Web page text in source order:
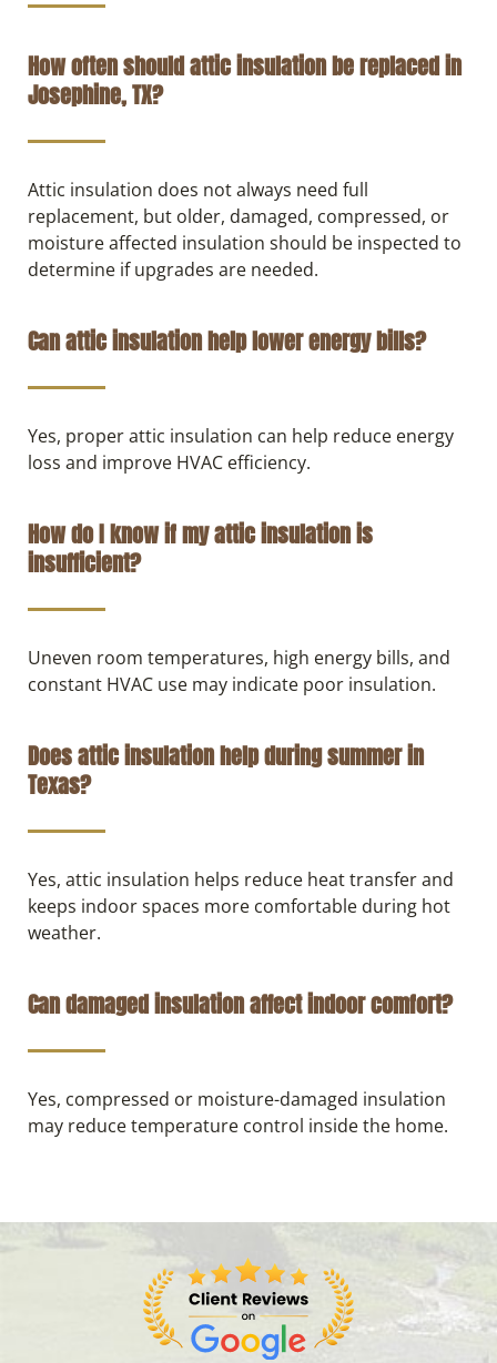
How often should attic insulation be replaced in
Josephine, TX?
Attic insulation does not always need full
replacement, but older, damaged, compressed, or
moisture affected insulation should be inspected to
determine if upgrades are needed.
Can attic insulation help lower energy bills?
Yes, proper attic insulation can help reduce energy
loss and improve HVAC efficiency.
How do I know if my attic insulation is
insufficient?
Uneven room temperatures, high energy bills, and
constant HVAC use may indicate poor insulation.
Does attic insulation help during summer in
Texas?
Yes, attic insulation helps reduce heat transfer and
keeps indoor spaces more comfortable during hot
weather.
Can damaged insulation affect indoor comfort?
Yes, compressed or moisture-damaged insulation
may reduce temperature control inside the home.